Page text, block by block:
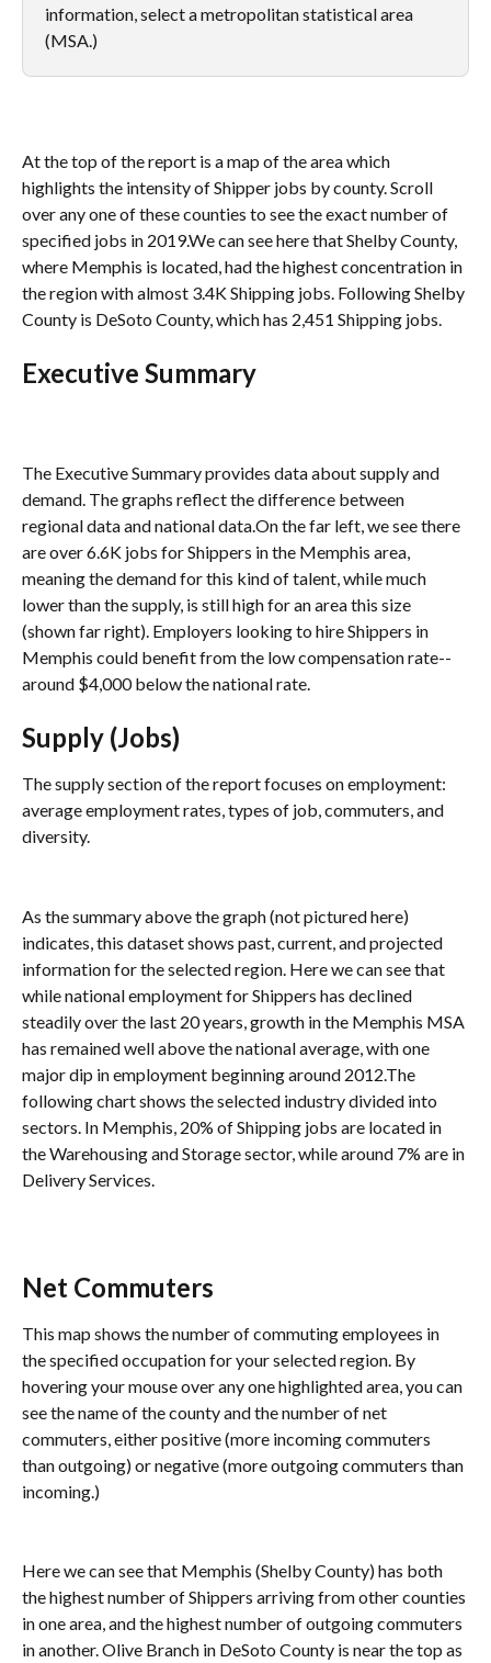
information, select a metropolitan statistical area
(MSA.)
At the top of the report is a map of the area which
highlights the intensity of Shipper jobs by county. Scroll
over any one of these counties to see the exact number of
specified jobs in 2019.We can see here that Shelby County,
where Memphis is located, had the highest concentration in
the region with almost 3.4K Shipping jobs. Following Shelby
County is DeSoto County, which has 2,451 Shipping jobs.
Executive Summary
The Executive Summary provides data about supply and
demand. The graphs reflect the difference between
regional data and national data.On the far left, we see there
are over 6.6K jobs for Shippers in the Memphis area,
meaning the demand for this kind of talent, while much
lower than the supply, is still high for an area this size
(shown far right). Employers looking to hire Shippers in
Memphis could benefit from the low compensation rate--
around $4,000 below the national rate.
Supply (Jobs)
The supply section of the report focuses on employment:
average employment rates, types of job, commuters, and
diversity.
As the summary above the graph (not pictured here)
indicates, this dataset shows past, current, and projected
information for the selected region. Here we can see that
while national employment for Shippers has declined
steadily over the last 20 years, growth in the Memphis MSA
has remained well above the national average, with one
major dip in employment beginning around 2012.The
following chart shows the selected industry divided into
sectors. In Memphis, 20% of Shipping jobs are located in
the Warehousing and Storage sector, while around 7% are in
Delivery Services.
Net Commuters
This map shows the number of commuting employees in
the specified occupation for your selected region. By
hovering your mouse over any one highlighted area, you can
see the name of the county and the number of net
commuters, either positive (more incoming commuters
than outgoing) or negative (more outgoing commuters than
incoming.)
Here we can see that Memphis (Shelby County) has both
the highest number of Shippers arriving from other counties
in one area, and the highest number of outgoing commuters
in another. Olive Branch in DeSoto County is near the top as